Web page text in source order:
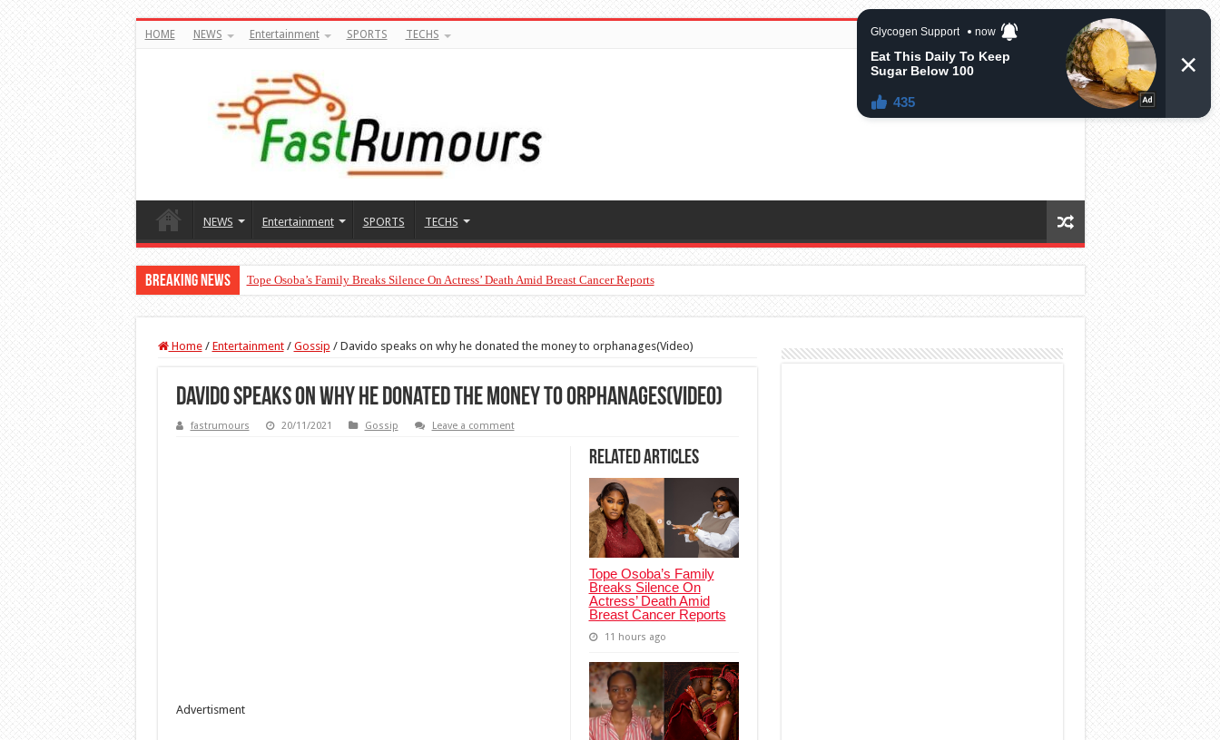
HOME NEWS Entertainment SPORTS TECHS
NEWS Entertainment SPORTS TECHS
Breaking News Tope Osoba’s Family Breaks Silence On Actress’ Death Amid Breast Cancer Reports
Home / Entertainment / Gossip / Davido speaks on why he donated the money to orphanages(Video)
Davido speaks on why he donated the money to orphanages(Video)
fastrumours 20/11/2021 Gossip Leave a comment
Related Articles
Tope Osoba’s Family
Breaks Silence On
Actress’ Death Amid
Breast Cancer Reports
11 hours ago
Advertisment